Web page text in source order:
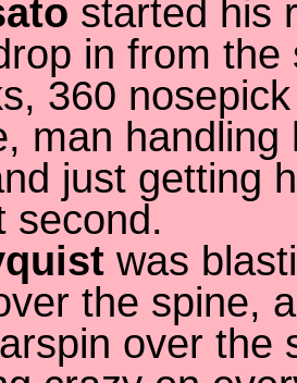
started his
in from the
360
man handling
just getting
second.
was
the spine,
over the